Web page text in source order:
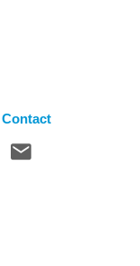
Contact